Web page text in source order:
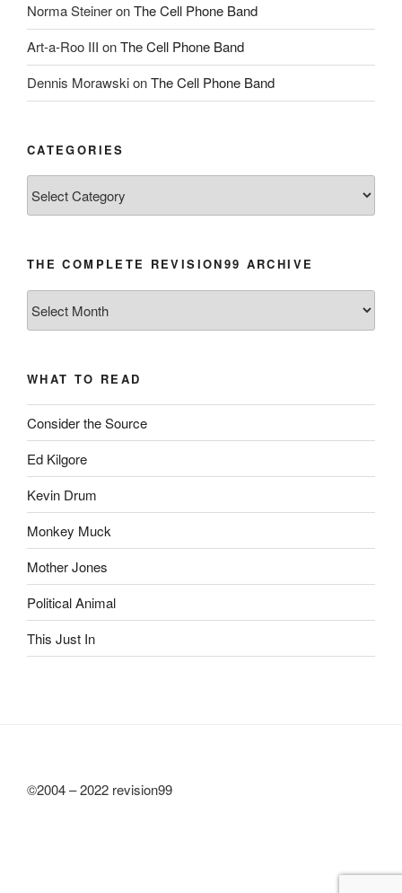
Norma SteineronThe Cell Phone Band
Art-a-Roo III onThe Cell Phone Band
Dennis MorawskionThe Cell Phone Band
CATEGORIES
THE COMPLETE REVISION99 ARCHIVE
Complete
WHAT TO READ
Consider the Source
Ed Kilgore
Kevin Drum
Monkey Muck
Mother Jones
Political Animal
This Just In
©2004 – 2022 revision99